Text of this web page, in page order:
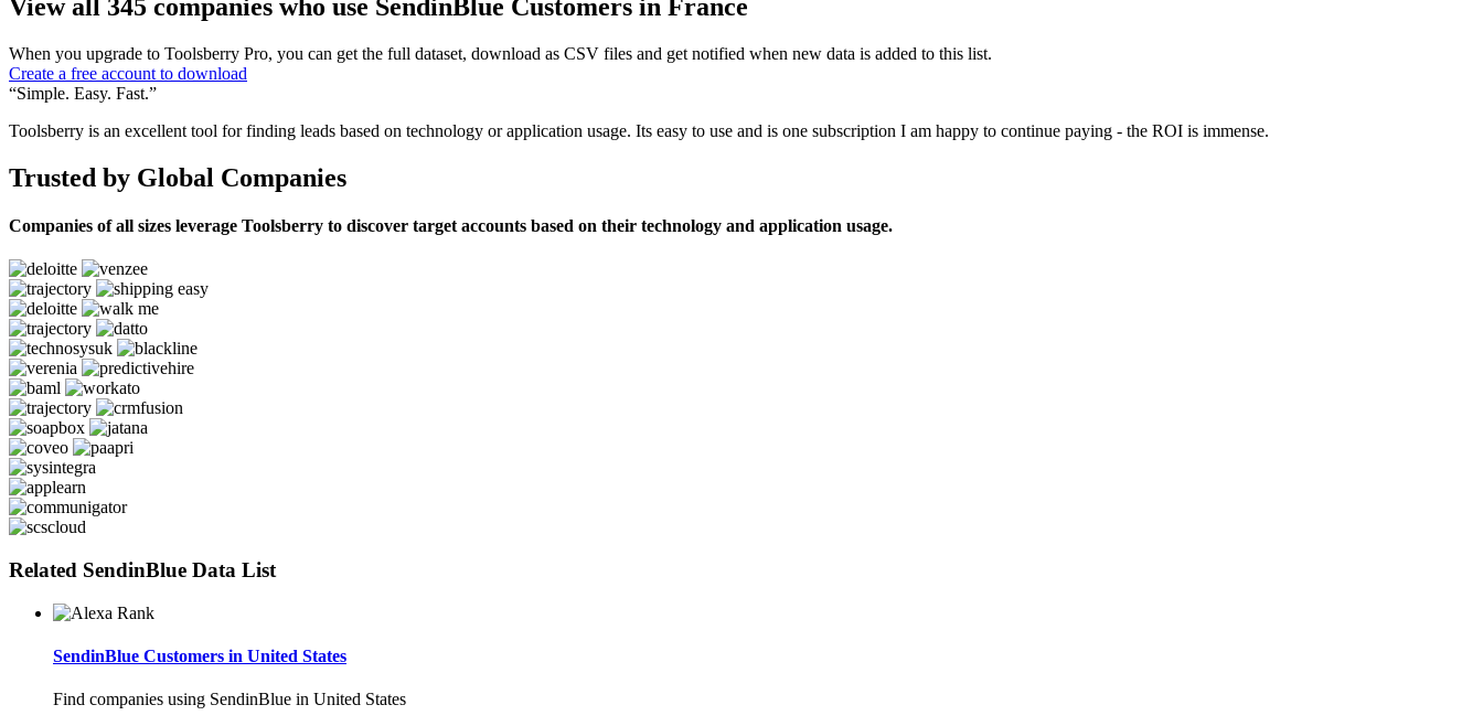
View all 345 companies who use SendinBlue Customers in France
When you upgrade to Toolsberry Pro, you can get the full dataset, download as CSV files and get notified when new data is added to this list.
Create a free account to download
“Simple. Easy. Fast.”
Toolsberry is an excellent tool for finding leads based on technology or application usage. Its easy to use and is one subscription I am happy to continue paying - the ROI is immense.
Trusted by Global Companies
Companies of all sizes leverage Toolsberry to discover target accounts based on their technology and application usage.
Related SendinBlue Data List
SendinBlue Customers in United States
Find companies using SendinBlue in United States